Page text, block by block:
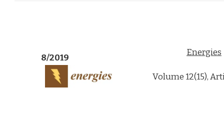
8/2019
Energies
Volume 12(15),